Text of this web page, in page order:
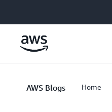
AWS Blogs Home